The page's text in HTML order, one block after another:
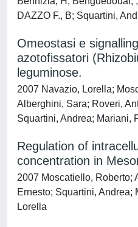
DAZZO F., B; Squartini,
Omeostasi e
azotofissatori
leguminose.
2007 Navazio, Lorella;
Alberghini, Sara; Roveri,
Squartini, Andrea; Mariani,
Regulation of
concentration in
2007 Moscatiello, Roberto;
Ernesto; Squartini, Andrea;
Lorella